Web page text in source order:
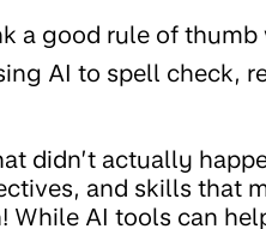
a good rule of thumb
AI to spell check,
didn’t actually
and skills that
While AI tools can